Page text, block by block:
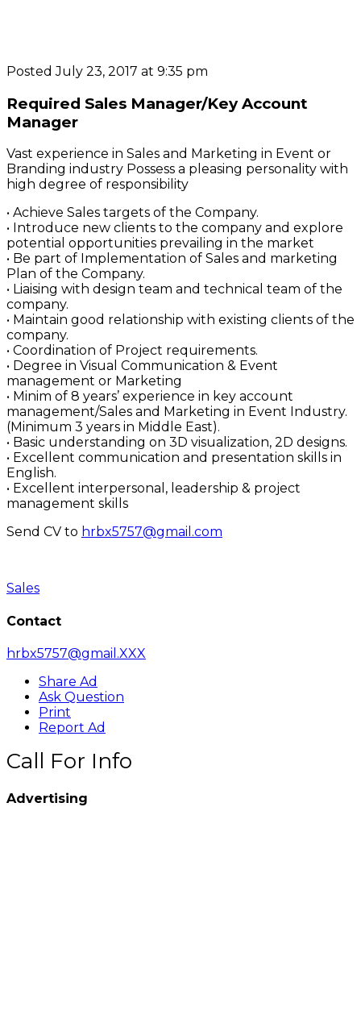
Posted July 23, 2017 at 9:35 pm
Required Sales Manager/Key Account
Manager
Vast experience in Sales and Marketing in Event or
Branding industry Possess a pleasing personality with
high degree of responsibility
• Achieve Sales targets of the Company.
• Introduce new clients to the company and explore
potential opportunities prevailing in the market
• Be part of Implementation of Sales and marketing
Plan of the Company.
• Liaising with design team and technical team of the
company.
• Maintain good relationship with existing clients of the
company.
• Coordination of Project requirements.
• Degree in Visual Communication & Event
management or Marketing
• Minim of 8 years’ experience in key account
management/Sales and Marketing in Event Industry.
(Minimum 3 years in Middle East).
• Basic understanding on 3D visualization, 2D designs.
• Excellent communication and presentation skills in
English.
• Excellent interpersonal, leadership & project
management skills
Send CV to hrbx5757@gmail.com
Sales
Contact
hrbx5757@gmail.XXX
Share Ad
Ask Question
Print
Report Ad
Call For Info
Advertising